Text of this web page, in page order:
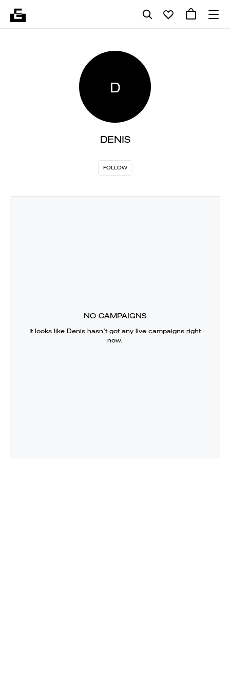
D
DENIS
FOLLOW
NO CAMPAIGNS
It looks like Denis hasn’t got any live campaigns right
now.